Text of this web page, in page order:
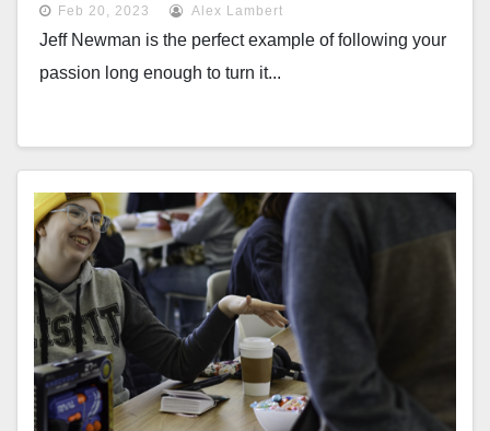
Feb 20, 2023 Alex Lambert
Jeff Newman is the perfect example of following your
passion long enough to turn it...